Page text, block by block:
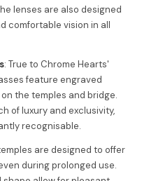
lenses are also designed
comfortable vision in all
: True to Chrome Hearts'
feature engraved
the temples and bridge.
of luxury and exclusivity,
recognisable.
are designed to offer
during prolonged use.